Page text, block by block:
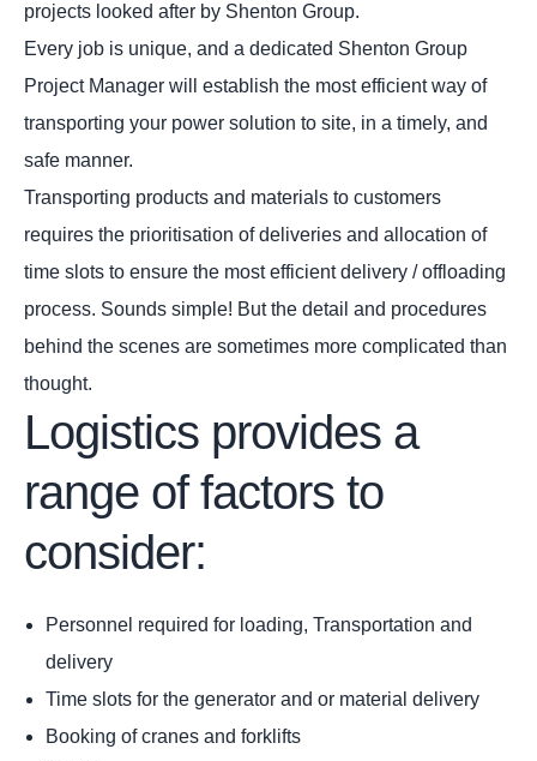
projects looked after by Shenton Group.
Every job is unique, and a dedicated Shenton Group
Project Manager will establish the most efficient way of
transporting your power solution to site, in a timely, and
safe manner.
Transporting products and materials to customers
requires the prioritisation of deliveries and allocation of
time slots to ensure the most efficient delivery / offloading
process. Sounds simple! But the detail and procedures
behind the scenes are sometimes more complicated than
thought.
Logistics provides a
range of factors to
consider:
Personnel required for loading, Transportation and
delivery
Time slots for the generator and or material delivery
Booking of cranes and forklifts